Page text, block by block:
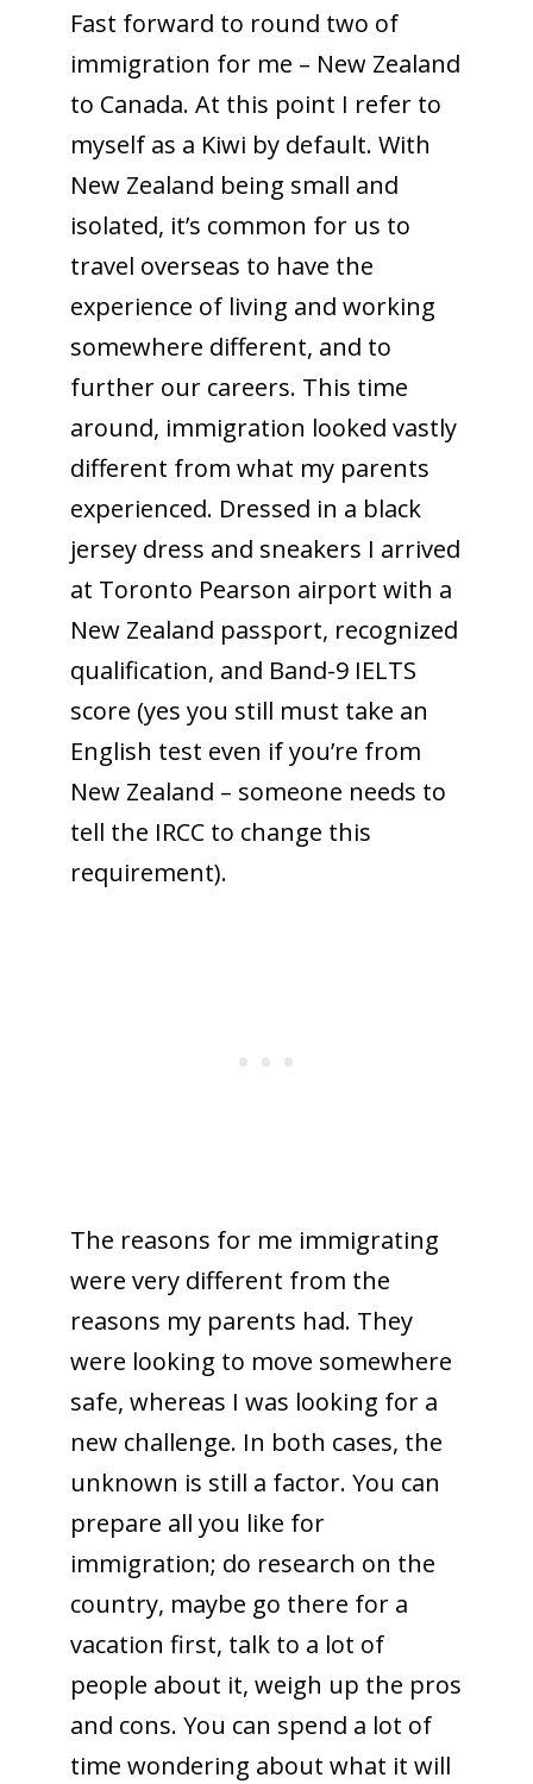
Fast forward to round two of
immigration for me – New Zealand
to Canada. At this point I refer to
myself as a Kiwi by default. With
New Zealand being small and
isolated, it’s common for us to
travel overseas to have the
experience of living and working
somewhere different, and to
further our careers. This time
around, immigration looked vastly
different from what my parents
experienced. Dressed in a black
jersey dress and sneakers I arrived
at Toronto Pearson airport with a
New Zealand passport, recognized
qualification, and Band-9 IELTS
score (yes you still must take an
English test even if you’re from
New Zealand – someone needs to
tell the IRCC to change this
requirement).
The reasons for me immigrating
were very different from the
reasons my parents had. They
were looking to move somewhere
safe, whereas I was looking for a
new challenge. In both cases, the
unknown is still a factor. You can
prepare all you like for
immigration; do research on the
country, maybe go there for a
vacation first, talk to a lot of
people about it, weigh up the pros
and cons. You can spend a lot of
time wondering about what it will